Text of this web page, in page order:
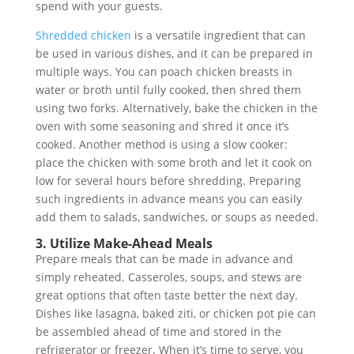
spend with your guests.
Shredded chicken is a versatile ingredient that can
be used in various dishes, and it can be prepared in
multiple ways. You can poach chicken breasts in
water or broth until fully cooked, then shred them
using two forks. Alternatively, bake the chicken in the
oven with some seasoning and shred it once it’s
cooked. Another method is using a slow cooker:
place the chicken with some broth and let it cook on
low for several hours before shredding. Preparing
such ingredients in advance means you can easily
add them to salads, sandwiches, or soups as needed.
3. Utilize Make-Ahead Meals
Prepare meals that can be made in advance and
simply reheated. Casseroles, soups, and stews are
great options that often taste better the next day.
Dishes like lasagna, baked ziti, or chicken pot pie can
be assembled ahead of time and stored in the
refrigerator or freezer. When it’s time to serve, you